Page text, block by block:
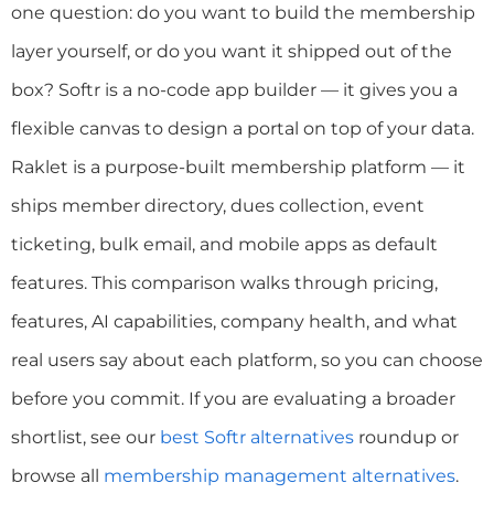
one question: do you want to build the membership
layer yourself, or do you want it shipped out of the
box? Softr is a no-code app builder — it gives you a
flexible canvas to design a portal on top of your data.
Raklet is a purpose-built membership platform — it
ships member directory, dues collection, event
ticketing, bulk email, and mobile apps as default
features. This comparison walks through pricing,
features, AI capabilities, company health, and what
real users say about each platform, so you can choose
before you commit. If you are evaluating a broader
shortlist, see our best Softr alternatives roundup or
browse all membership management alternatives.